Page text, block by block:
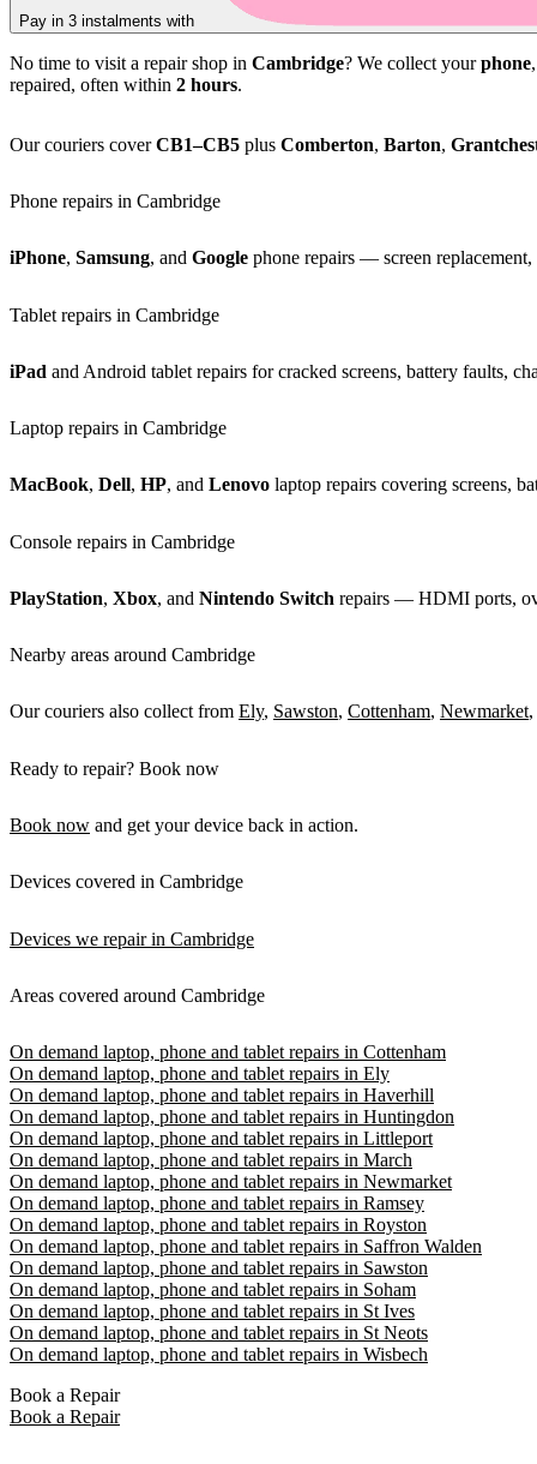
Pay in 3 instalments with
No time to visit a repair shop in Cambridge? We collect yourphone
repaired, often within 2 hours.
Our couriers coverCB1–CB5 plus Comberton, Barton,
Phone repairs in Cambridge
iPhone, Samsung, and Google phone repairs — screen replacement,
Tablet repairs in Cambridge
iPad and Android tablet repairs for cracked screens, battery faults,
Laptop repairs in Cambridge
MacBook, Dell, HP, and Lenovo laptop repairs covering screens,
Console repairs in Cambridge
PlayStation, Xbox, and Nintendo Switch repairs — HDMI ports,
Nearby areas around Cambridge
Our couriers also collect from Ely, Sawston, Cottenham, Newmarket,
Ready to repair? Book now
Book now and get your device back in action.
Devices covered in Cambridge
Devices we repair in Cambridge
Areas covered around Cambridge
On demand laptop, phone and tablet repairs in Cottenham
On demand laptop, phone and tablet repairs in Ely
On demand laptop, phone and tablet repairs in Haverhill
On demand laptop, phone and tablet repairs in Huntingdon
On demand laptop, phone and tablet repairs in Littleport
On demand laptop, phone and tablet repairs in March
On demand laptop, phone and tablet repairs in Newmarket
On demand laptop, phone and tablet repairs in Ramsey
On demand laptop, phone and tablet repairs in Royston
On demand laptop, phone and tablet repairs in Saffron Walden
On demand laptop, phone and tablet repairs in Sawston
On demand laptop, phone and tablet repairs in Soham
On demand laptop, phone and tablet repairs in St Ives
On demand laptop, phone and tablet repairs in St Neots
On demand laptop, phone and tablet repairs in Wisbech
Book a Repair
Book a Repair